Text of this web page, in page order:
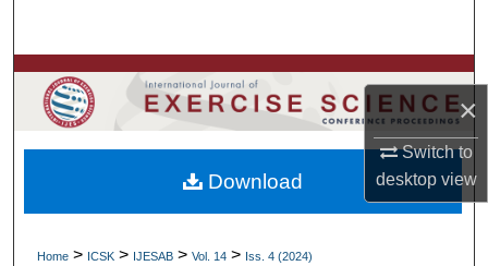
×
Switch to
desktopview
Browse Colleges, Departments, Units
My Account
About
Home > ICSK > IJESAB > Vol. 14 > Iss. 4 (2024)
Download